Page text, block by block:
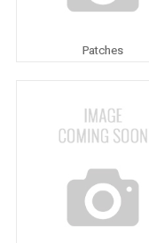
Patches